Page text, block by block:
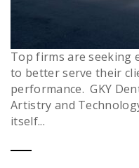
Top firms are seeking
to better serve their
performance. GKY
Artistry and
itself...